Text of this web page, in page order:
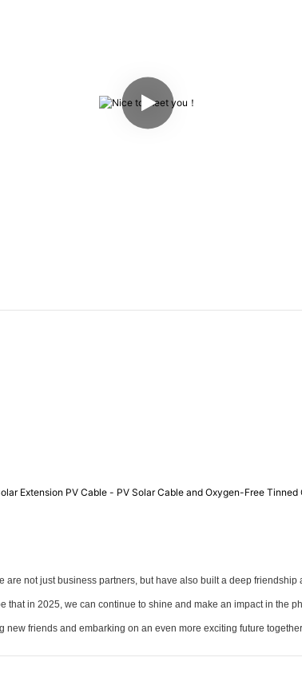
Extension PV Cable - PV Solar Cable and Oxygen-Free Tinned
are not just business partners, but have also built a deep friendship
that in 2025, we can continue to shine and make an impact in the
new friends and embarking on an even more exciting future together.